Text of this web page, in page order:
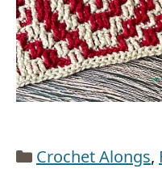
Categories
Crochet Alongs,